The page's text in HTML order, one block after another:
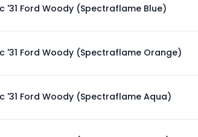
'31 Ford Woody (Spectraflame Blue)
'31 Ford Woody (Spectraflame Orange)
'31 Ford Woody (Spectraflame Aqua)